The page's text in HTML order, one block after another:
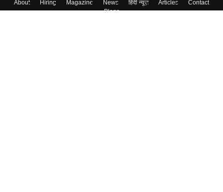
About Hiring Magazine News हिंदी न्यूज़ Articles
Contact
Blogs